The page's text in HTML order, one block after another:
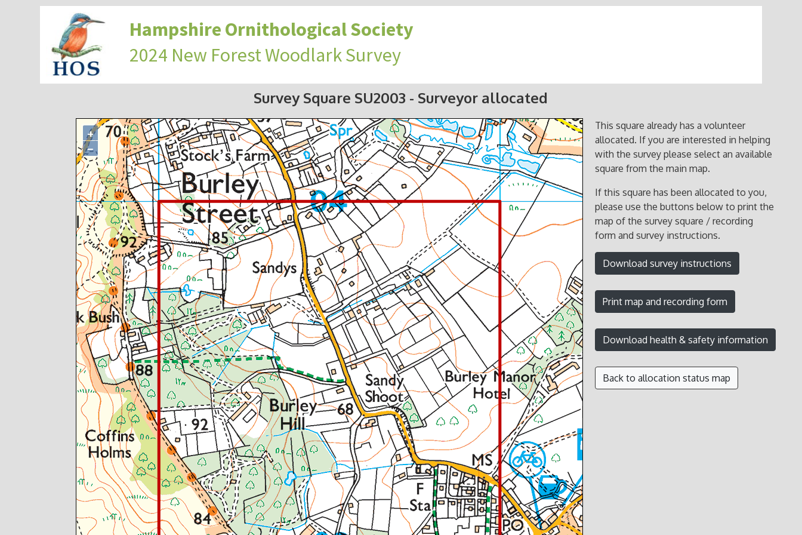
Hampshire Ornithological Society
2024 New Forest Woodlark Survey
Survey Square SU2003 - Surveyor allocated
+
−
This square already has a volunteer
allocated. If you are interested in helping
with the survey please select an available
square from the main map.
If this square has been allocated to you,
please use the buttons below to print the
map of the survey square / recording
form and survey instructions.
Back to allocation status map